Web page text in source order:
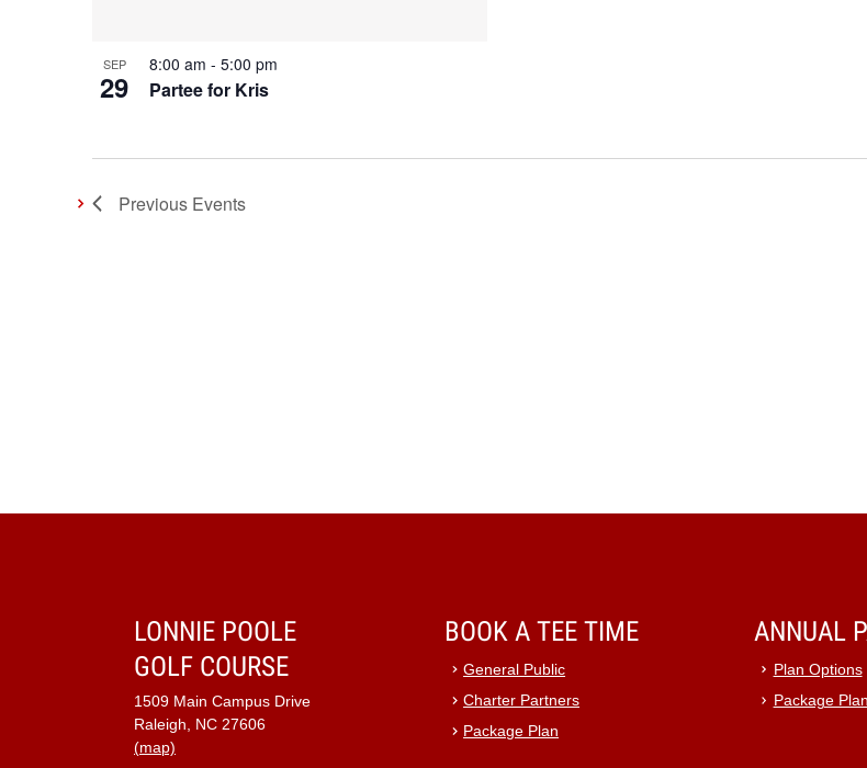
SEP
29 Partee for Kris
8:00 am - 5:00 pm
Previous Events
LONNIE POOLE
GOLF COURSE
1509 Main Campus Drive
Raleigh, NC 27606
(map)
BOOK A TEE TIME
General Public
Charter Partners
Package Plan
ANNUAL
Plan Options
Package